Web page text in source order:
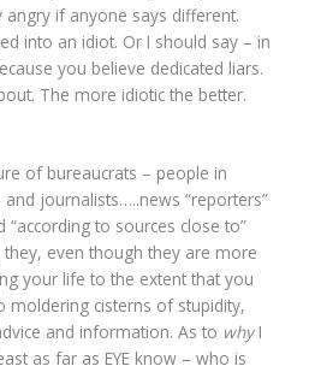
angry if anyone says different.
into an idiot. Or I should say – in
you believe dedicated liars.
The more idiotic the better.
of bureaucrats – people in
journalists…..news “reporters”
“according to sources close to”
even though they are more
your life to the extent that you
moldering cisterns of stupidity,
and information. As to whyI
as far as EYE know – who is